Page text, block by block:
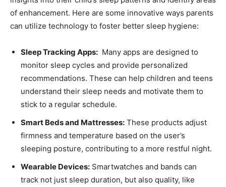
of enhancement. Here are some innovative ways parents
can utilize technology to foster better⁤ sleep hygiene:
Sleep Tracking Apps: ‍ Many⁣ apps are designed to
⁣monitor sleep cycles and provide personalized
recommendations. These can help children and teens
understand their sleep needs and motivate them to
stick to a regular schedule.
Smart Beds and Mattresses: These products adjust
firmness and temperature ⁢based on the user’s
sleeping posture, contributing to a more⁤ restful night.
Wearable ​Devices: Smartwatches⁣ and bands can
track not just sleep duration, but also quality, like